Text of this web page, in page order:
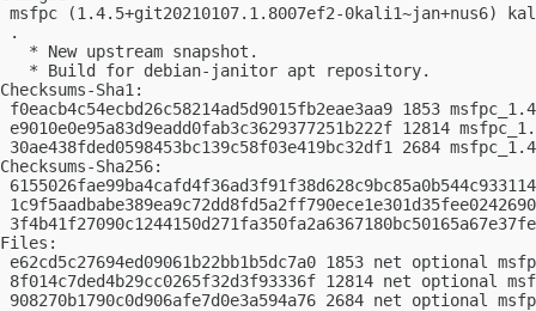
msfpc (1.4.5+git20210107.1.8007ef2-0kali1~jan+nus6)
.
   * New upstream snapshot.
   * Build for debian-janitor apt repository.
Checksums-Sha1:
f0eacb4c54ecbd26c58214ad5d9015fb2eae3aa9 1853
e9010e0e95a83d9eadd0fab3c3629377251b222f 12814
30ae438fded0598453bc139c58f03e419bc32df1 2684
Checksums-Sha256:
Files:
e62cd5c27694ed09061b22bb1b5dc7a0 1853 net optional
8f014c7ded4b29cc0265f32d3f93336f 12814 net optional
908270b1790c0d906afe7d0e3a594a76 2684 net optional